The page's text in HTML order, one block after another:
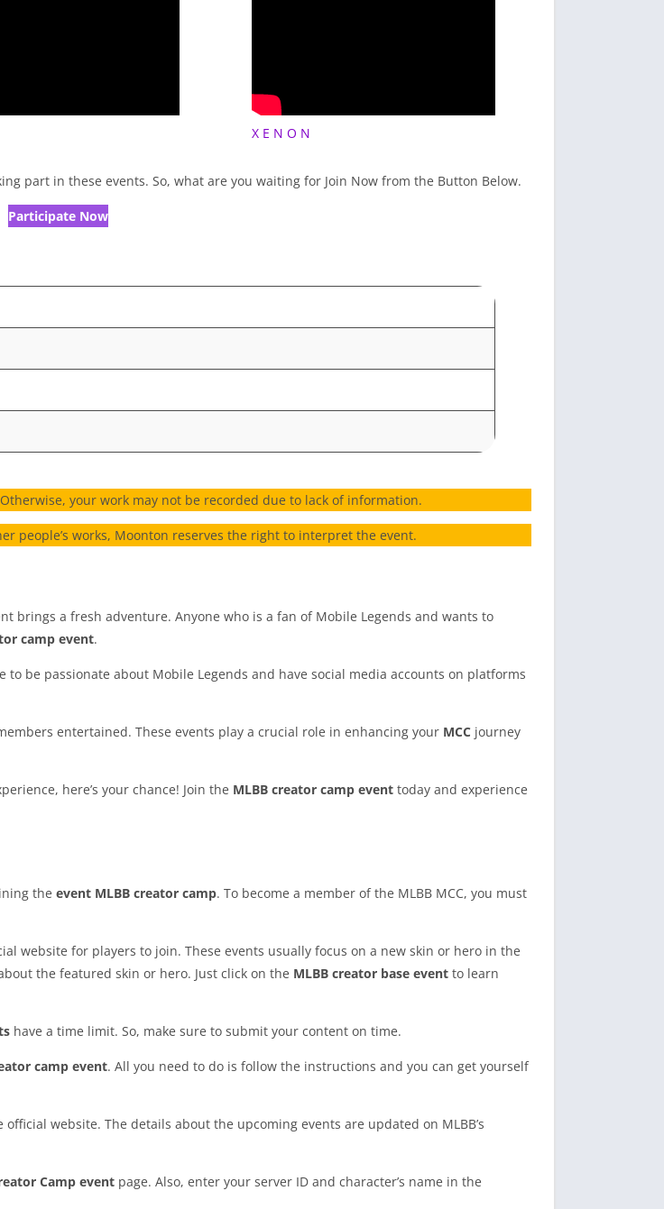
X E N O N
part in these events. So, what are you waiting for Join Now from the Button Below.
Participate Now
your work may not be recorded due to lack of information.
people’s works, Moonton reserves the right to interpret the event.
brings a fresh adventure. Anyone who is a fan of Mobile Legends and wants to
camp event.
to be passionate about Mobile Legends and have social media accounts on platforms
entertained. These events play a crucial role in enhancing your MCC journey
here’s your chance! Join the MLBB creator camp event today and experience
the event MLBB creator camp. To become a member of the MLBB MCC, you must
website for players to join. These events usually focus on a new skin or hero in the
the featured skin or hero. Just click on the MLBB creator base event to learn
have a time limit. So, make sure to submit your content on time.
camp event. All you need to do is follow the instructions and you can get yourself
official website. The details about the upcoming events are updated on MLBB’s
Camp event page. Also, enter your server ID and character’s name in the